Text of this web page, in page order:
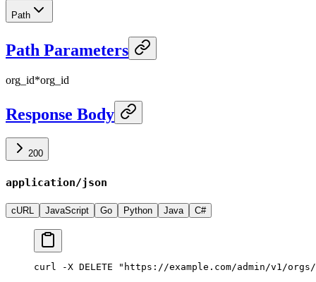
Path
Path Parameters
org_id*org_id
Response Body
200
application/json
cURL JavaScript Go Python Java C#
curl -X DELETE "https://example.com/admin/v1/